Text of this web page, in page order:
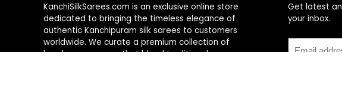
KanchiSilkSarees.com is an exclusive online store
dedicated to bringing the timeless elegance of
authentic Kanchipuram silk sarees to customers
worldwide. We curate a premium collection of
handwoven sarees that blend traditional
Get latest
your inbox.